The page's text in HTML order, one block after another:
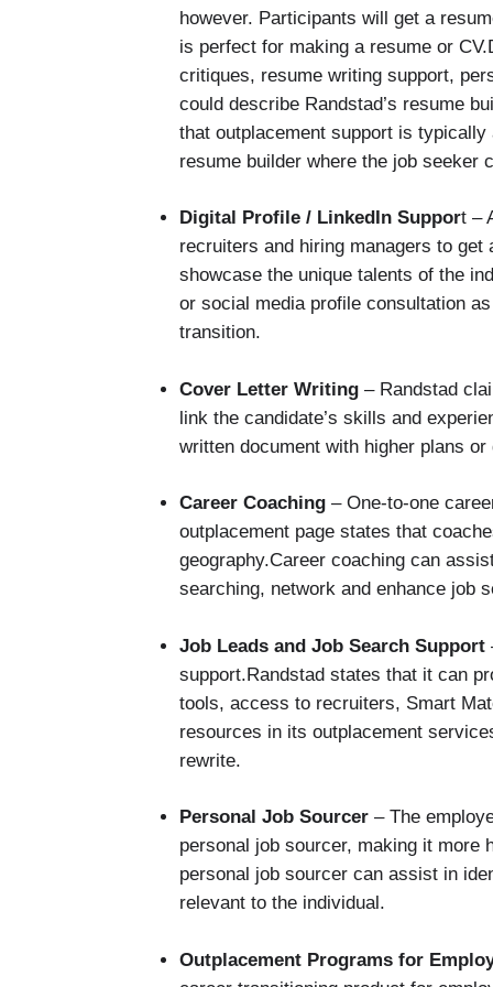
however. Participants will get a
is perfect for making a resume or
critiques, resume writing support,
could describe Randstad’s resume
that outplacement support is
resume builder where the job seeker
Digital Profile / LinkedIn Support –
recruiters and hiring managers to
showcase the unique talents of the
or social media profile consultation
transition.
Cover Letter Writing – Randstad
link the candidate’s skills and
written document with higher plans
Career Coaching – One-to-one
outplacement page states that
geography.Career coaching can
searching, network and enhance job
Job Leads and Job Search Support
support.Randstad states that it can
tools, access to recruiters, Smart
resources in its outplacement
rewrite.
Personal Job Sourcer – The
personal job sourcer, making it more
personal job sourcer can assist in
relevant to the individual.
Outplacement Programs for